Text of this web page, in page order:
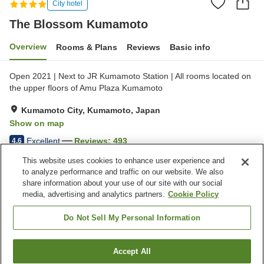
City hotel
The Blossom Kumamoto
Overview Rooms & Plans Reviews Basic info
Open 2021 | Next to JR Kumamoto Station | All rooms located on
the upper floors of Amu Plaza Kumamoto
Kumamoto City, Kumamoto, Japan
Show on map
4.6 Excellent Reviews: 493
Property facilities
Wi-Fi
Five-minute walk to the
station
Spa / Beauty salon
Find a room
This website uses cookies to enhance user experience and
to analyze performance and traffic on our website. We also
share information about your use of our site with our social
media, advertising and analytics partners. Cookie Policy
Do Not Sell My Personal Information
Accept All